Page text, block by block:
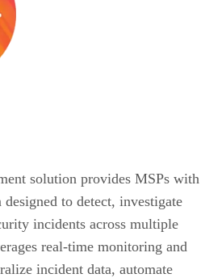
solution provides MSPs with
to detect, investigate
incidents across multiple
real-time monitoring and
incident data, automate